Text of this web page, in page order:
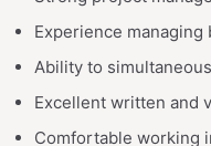
Experience
Ability to
Excellent written and
Comfortable working